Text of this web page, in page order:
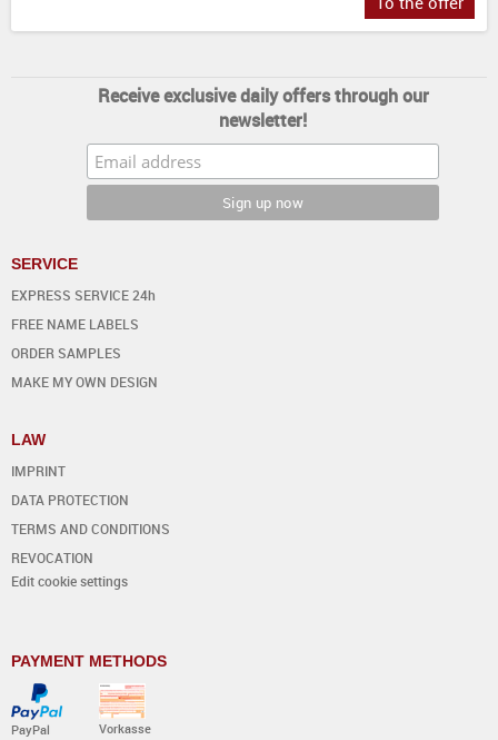
Receive exclusive daily offers through our
newsletter!
SERVICE
EXPRESS SERVICE 24h
FREE NAME LABELS
ORDER SAMPLES
MAKE MY OWN DESIGN
LAW
IMPRINT
DATA PROTECTION
TERMS AND CONDITIONS
REVOCATION
Edit cookie settings
PAYMENT METHODS
PayPal Vorkasse